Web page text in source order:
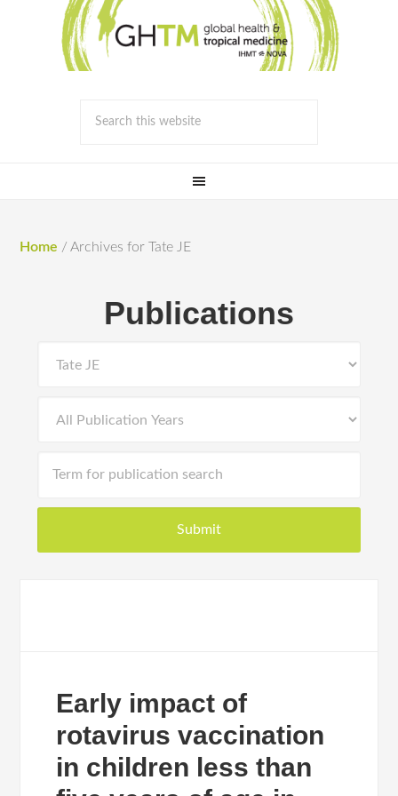
Home / Archives for Tate JE
Publications
Early impact of
rotavirus vaccination
in children less than